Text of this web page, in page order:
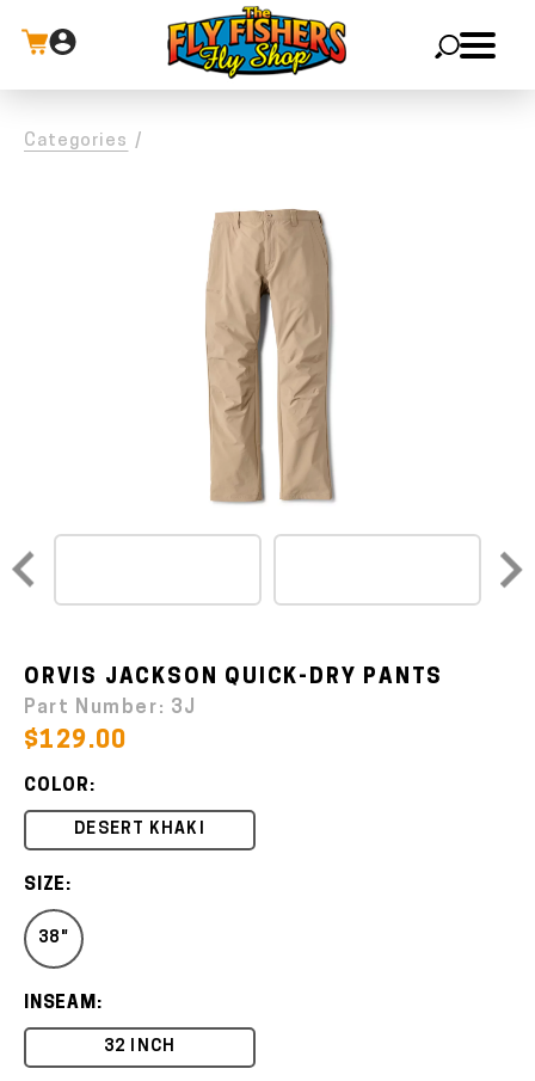
Categories /
ORVIS JACKSON QUICK-DRY PANTS
Part Number: 3J
$129.00
COLOR:
DESERT KHAKI
SIZE:
38"
INSEAM:
32 INCH